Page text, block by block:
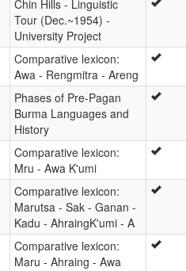
Chin Hills - Linguistic
Tour (Dec.~1954) -
University Project
Comparative lexicon:
Awa - Rengmitra - Areng
Phases of Pre-Pagan
Burma Languages and
History
Comparative lexicon:
Mru - Awa K'umi
Comparative lexicon:
Marutsa - Sak - Ganan -
Kadu - AhraingK'umi - A
Comparative lexicon:
Maru - Ahraing - Awa